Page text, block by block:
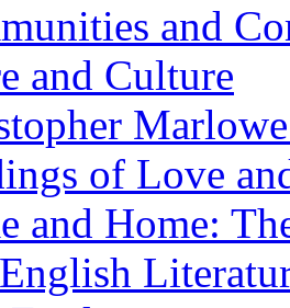
and
and Culture
of Love
and Home: